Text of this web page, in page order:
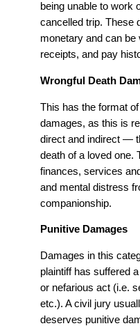
being unable to work
cancelled trip. These
monetary and can be
receipts, and pay
Wrongful Death
This has the format
damages, as this is
direct and indirect —
death of a loved one.
finances, services
and mental distress
companionship.
Punitive Damages
Damages in this
plaintiff has suffered
or nefarious act (i.e.
etc.). A civil jury
deserves punitive